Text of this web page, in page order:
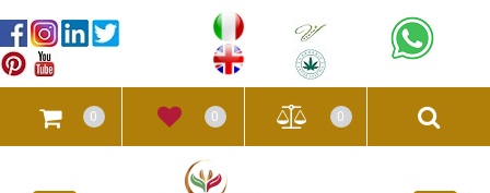
0 0 0